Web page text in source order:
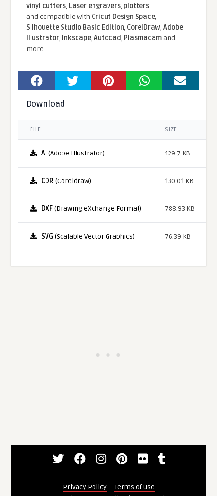
vinyl cutters, Laser engravers, plotters...
and compatible With Cricut Design Space,
Silhouette Studio Basic Edition, CorelDraw,Adobe
Illustrator, Inkscape,Autocad, Plasmacamand
more.
Download
FILE SIZE
AI (Adobe Illustrator) 129.7 KB
CDR (Coreldraw) 130.01 KB
DXF(Drawing eXchange Format) 788.93 KB
SVG (Scalable Vector Graphics) 76.39 KB
Privacy Policy-- Terms of use